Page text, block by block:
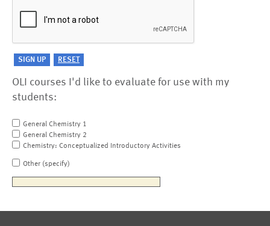
OLI courses I'd like to evaluate for use with my
students:
General Chemistry 1
General Chemistry 2
Chemistry: Conceptualized Introductory Activities
Other (specify)